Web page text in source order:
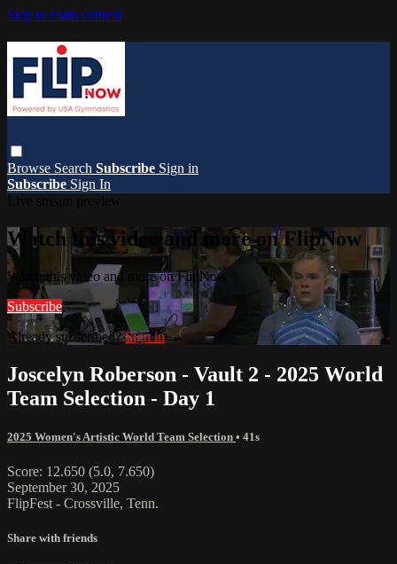
Skip to main content
Browse Search Subscribe Sign in
Subscribe Sign In
Watch this video and more on FlipNow
Watch this video and more on FlipNow
Subscribe
Already subscribed?Sign in
Joscelyn Roberson - Vault 2 - 2025 World
Team Selection - Day 1
2025 Women's Artistic World Team Selection • 41s
Score: 12.650 (5.0, 7.650)
September 30, 2025
FlipFest - Crossville, Tenn.
Share with friends